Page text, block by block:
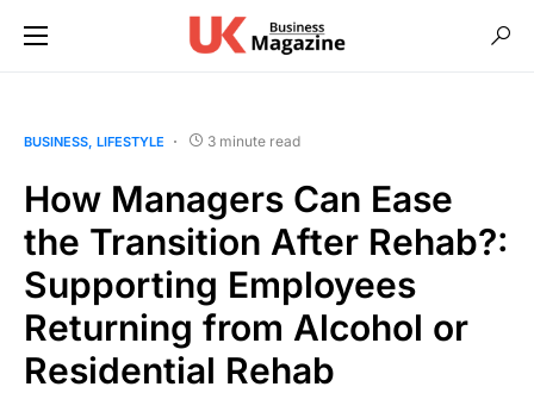
BUSINESS LIFESTYLE 3 minute read
How Managers Can Ease
the Transition After Rehab?:
Supporting Employees
Returning from Alcohol or
Residential Rehab